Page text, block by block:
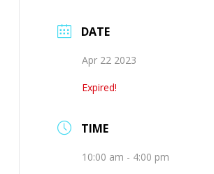
DATE
Apr 22 2023
Expired!
TIME
10:00 am - 4:00 pm